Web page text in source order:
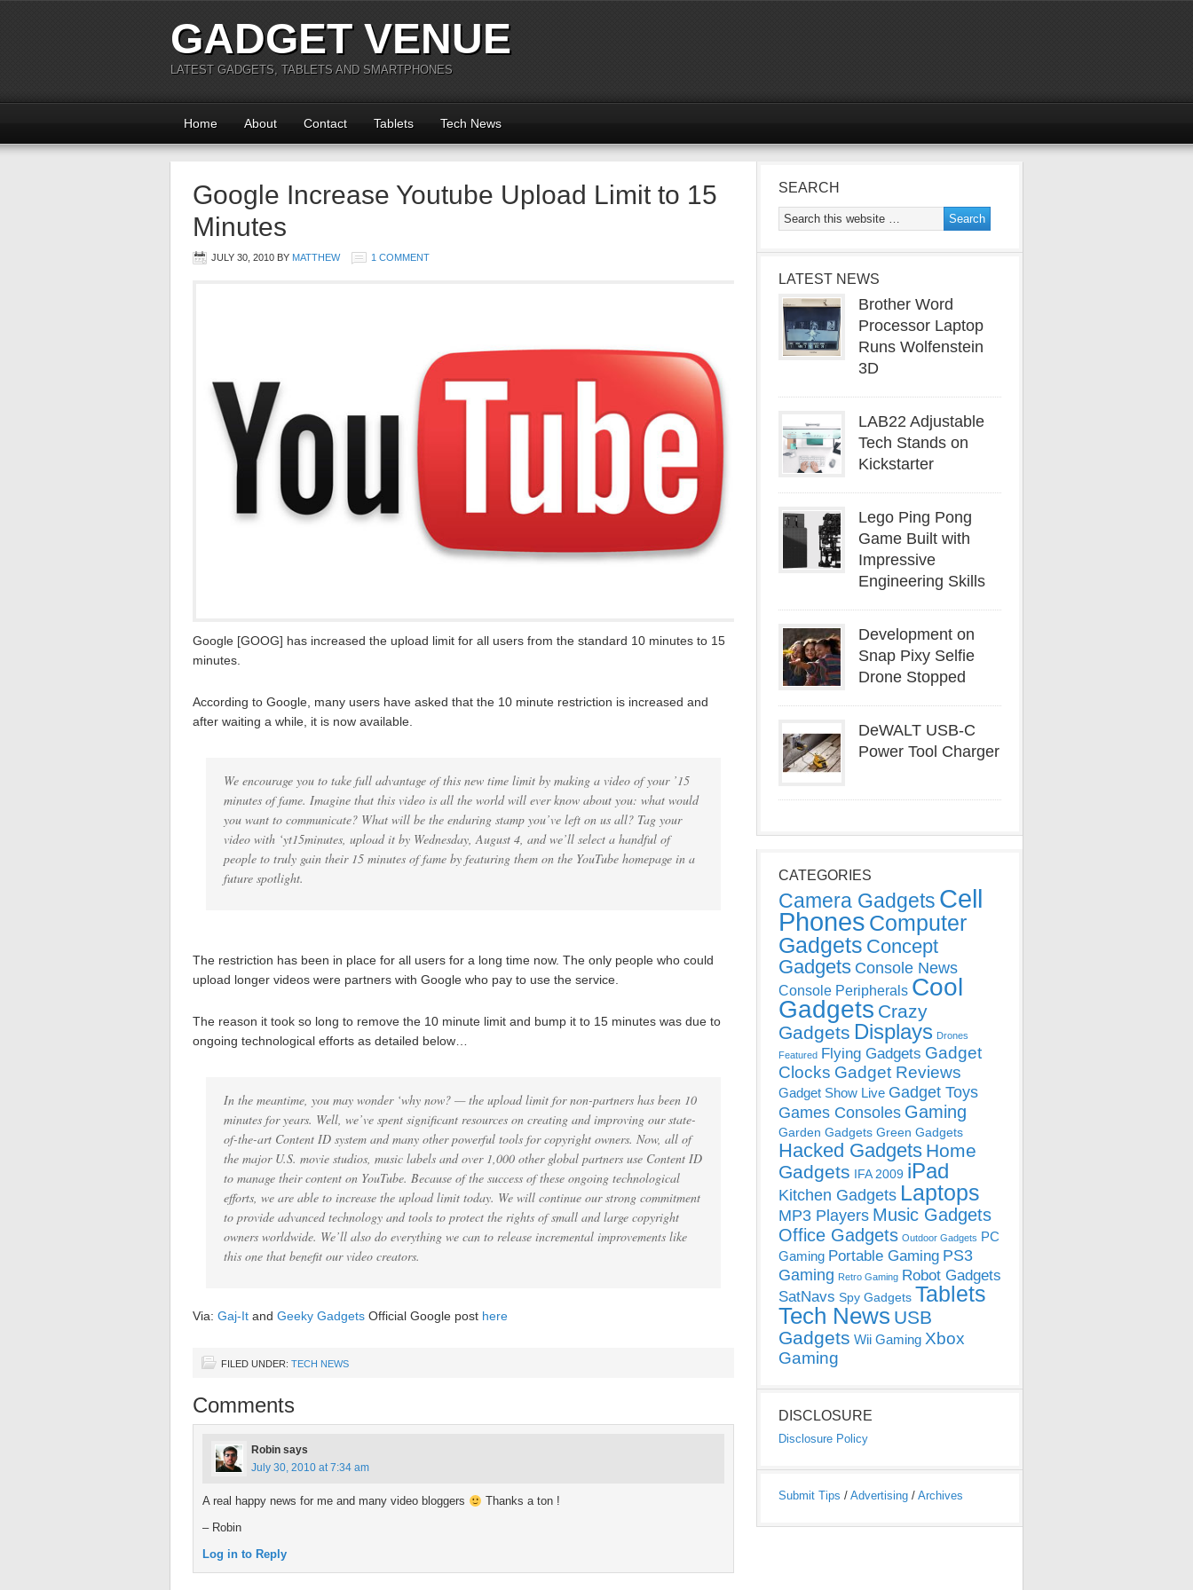
GADGET VENUE
LATEST GADGETS, TABLETS AND SMARTPHONES
Home About Contact Tablets Tech News
Google Increase Youtube Upload Limit to 15
Minutes
JULY 30, 2010 BY MATTHEW 1 COMMENT
Google [GOOG] has increased the upload limit for all users from the standard 10 minutes to 15
minutes.
According to Google, many users have asked that the 10 minute restriction is increased and
after waiting a while, it is now available.
We encourage you to take full advantage of this new time limit by making a video of your ’15
minutes of fame. Imagine that this video is all the world will ever know about you: what would
you want to communicate? What will be the enduring stamp you’ve left on us all? Tag your
video with ‘yt15minutes, upload it by Wednesday, August 4, and we’ll select a handful of
people to truly gain their 15 minutes of fame by featuring them on the YouTube homepage in a
future spotlight.
The restriction has been in place for all users for a long time now. The only people who could
upload longer videos were partners with Google who pay to use the service.
The reason it took so long to remove the 10 minute limit and bump it to 15 minutes was due to
ongoing technological efforts as detailed below…
In the meantime, you may wonder ‘why now? — the upload limit for non-partners has been 10
minutes for years. Well, we’ve spent significant resources on creating and improving our state-
of-the-art Content ID system and many other powerful tools for copyright owners. Now, all of
the major U.S. movie studios, music labels and over 1,000 other global partners use Content ID
to manage their content on YouTube. Because of the success of these ongoing technological
efforts, we are able to increase the upload limit today. We will continue our strong commitment
to provide advanced technology and tools to protect the rights of small and large copyright
owners worldwide. We’ll also do everything we can to release incremental improvements like
this one that benefit our video creators.
Via: Gaj-It and Geeky Gadgets Official Google post here
FILED UNDER: TECH NEWS
Comments
Robin says
July 30, 2010 at 7:34 am
A real happy news for me and many video bloggers
Thanks a ton !
– Robin
Log in to Reply
SEARCH
LATEST NEWS
Brother Word
Processor Laptop
Runs Wolfenstein
3D
LAB22 Adjustable
Tech Stands on
Kickstarter
Lego Ping Pong
Game Built with
Impressive
Engineering Skills
Development on
Snap Pixy Selfie
Drone Stopped
DeWALT USB-C
Power Tool Charger
CATEGORIES
Camera Gadgets Cell
Phones Computer
Gadgets Concept
Gadgets Console News
Console Peripherals Cool
Gadgets Crazy
Gadgets Displays Drones
Featured Flying Gadgets Gadget
Clocks Gadget Reviews
Gadget Show Live Gadget Toys
Games Consoles Gaming
Garden Gadgets Green Gadgets
Hacked Gadgets Home
Gadgets IFA 2009 iPad
Kitchen Gadgets Laptops
MP3 Players Music Gadgets
Office Gadgets Outdoor Gadgets PC
Gaming Portable Gaming PS3
Gaming Retro Gaming Robot Gadgets
SatNavs Spy Gadgets Tablets
Tech News USB
Gadgets Wii Gaming Xbox
Gaming
DISCLOSURE
Disclosure Policy
Submit Tips / Advertising / Archives